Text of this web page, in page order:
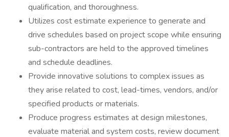
qualification, and thoroughness.
Utilizes cost estimate experience to generate and
drive schedules based on project scope while ensuring
sub-contractors are held to the approved timelines
and schedule deadlines.
Provide innovative solutions to complex issues as
they arise related to cost, lead-times, vendors, and/or
specified products or materials.
Produce progress estimates at design milestones,
evaluate material and system costs, review document